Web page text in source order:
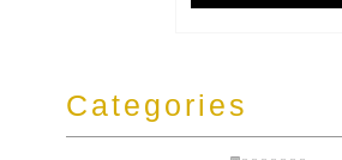
Categories